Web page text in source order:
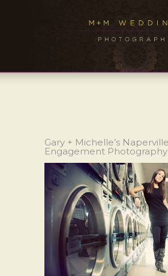
Gary + Michelle’s Naperville
Engagement Photography